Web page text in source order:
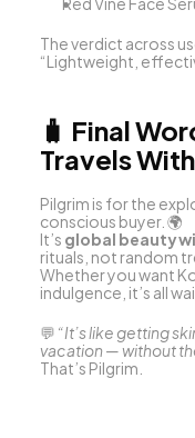
The verdict across
“Lightweight,
🧳 Final
Travels
Pilgrim is for the
conscious buyer. 🌍
It’s global beauty
rituals, not random
Whether you want
indulgence, it’s all
💬 “It’s like getting
vacation — without
That’s Pilgrim.